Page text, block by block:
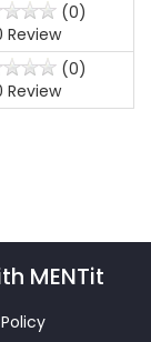
(0)
Review
(0)
Review
MENTit